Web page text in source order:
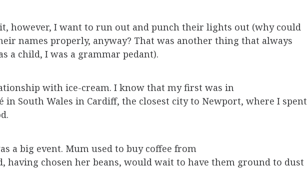
however, I want to run out and punch their lights out (why could
names properly, anyway? That was another thing that always
a child, I was a grammar pedant).
with ice-cream. I know that my first was in
in South Wales in Cardiff, the closest city to Newport, where I spent
a big event. Mum used to buy coffee from
having chosen her beans, would wait to have them ground to dust